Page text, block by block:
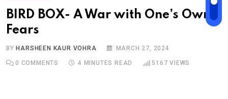
BIRD BOX- A War with One’s Own
Fears
BYHARSHEEN KAUR VOHRA MARCH 27, 2024
0 COMMENTS 4 MINUTES READ 5167 VIEWS